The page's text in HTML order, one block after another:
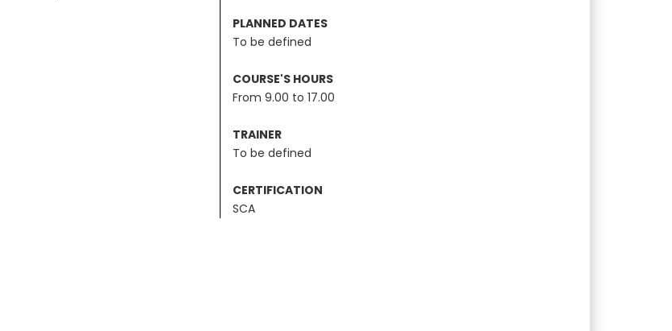
PLANNED DATES
To be defined
COURSE'S HOURS
From 9.00 to 17.00
TRAINER
To be defined
CERTIFICATION
SCA